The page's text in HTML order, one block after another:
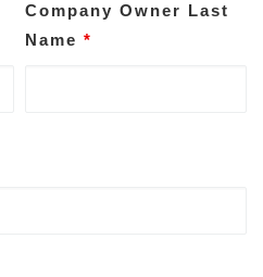
Company Owner Last
Name*